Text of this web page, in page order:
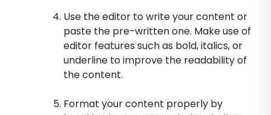
Use the editor to write your content or
paste the pre-written one. Make use of
editor features such as bold, italics, or
underline to improve the readability of
the content.
Format your content properly by